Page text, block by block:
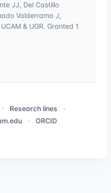
JJ, Del Castillo
Valderrama J,
UCAM & UGR. Granted 1
· Research lines
·
· ORCID